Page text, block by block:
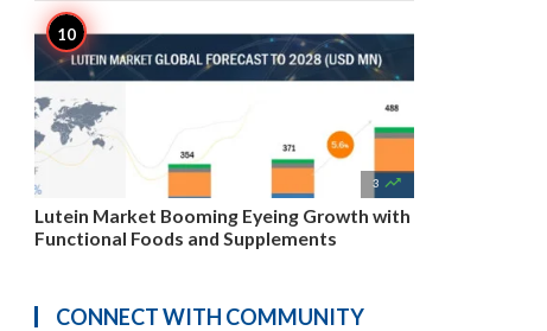
3 
Lutein Market Booming Eyeing Growth with
Functional Foods and Supplements
CONNECT WITH COMMUNITY